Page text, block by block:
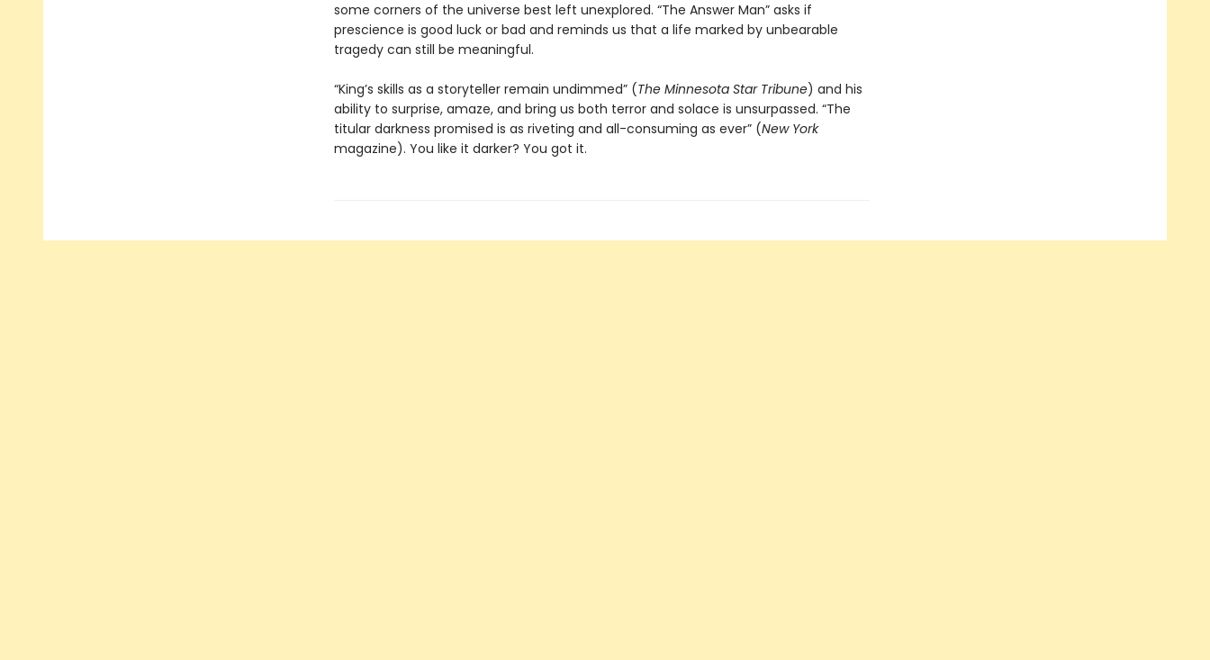
some corners of the universe best left unexplored. “The Answer Man” asks if
prescience is good luck or bad and reminds us that a life marked by unbearable
tragedy can still be meaningful.
“King’s skills as a storyteller remain undimmed” (The Minnesota Star Tribune) and his
ability to surprise, amaze, and bring us both terror and solace is unsurpassed. “The
titular darkness promised is as riveting and all-consuming as ever” (New York
magazine). You like it darker? You got it.